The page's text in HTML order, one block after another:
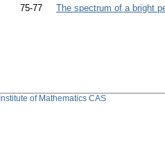
75-77
The spectrum of a bright
Institute of Mathematics CAS